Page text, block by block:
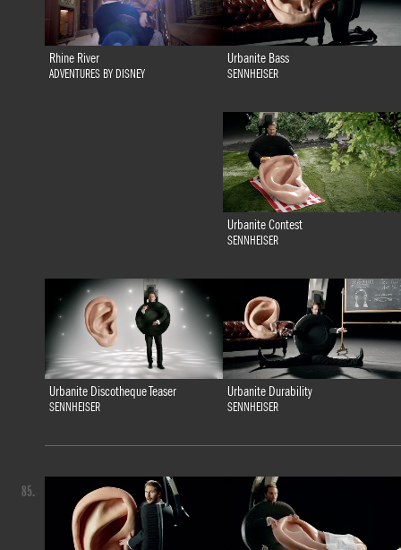
Rhine River
ADVENTURES BY DISNEY
Urbanite Bass
SENNHEISER
Urbanite Contest
SENNHEISER
Urbanite Discotheque Teaser
SENNHEISER
Urbanite Durability
SENNHEISER
85.